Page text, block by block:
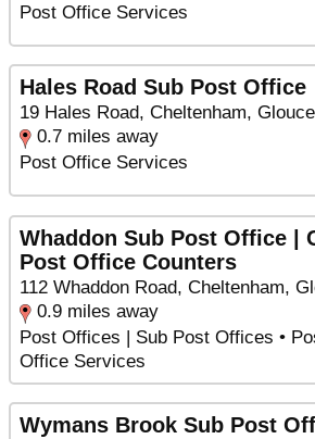
Post Office Services
Hales Road Sub Post Office
19 Hales Road, Cheltenham,
0.7 miles away
Post Office Services
Whaddon Sub Post Office |
Post Office Counters
112 Whaddon Road, Cheltenham,
0.9 miles away
Post Offices | Sub Post Offices •
Office Services
Wymans Brook Sub Post